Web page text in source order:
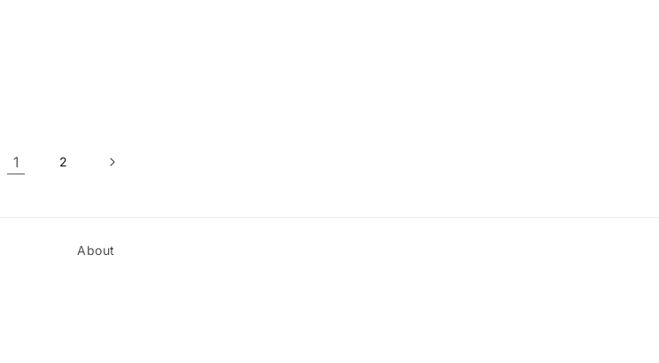
1 2
About